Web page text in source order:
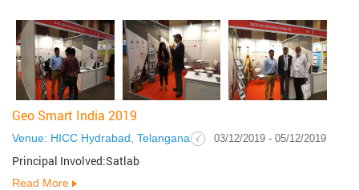
Geo Smart India 2019
Venue: HICC Hydrabad, Telangana 03/12/2019 - 05/12/2019
Principal Involved:Satlab
Read More